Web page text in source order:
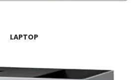
LAPTOP